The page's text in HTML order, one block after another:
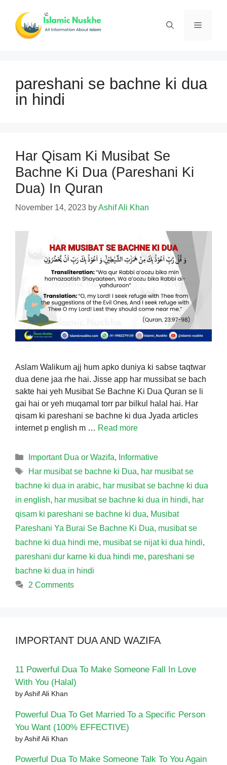
content
Menu
pareshani se bachne ki dua
in hindi
Har Qisam Ki Musibat Se
Bachne Ki Dua (Pareshani Ki
Dua) In Quran
November 14, 2023 byAshif Ali Khan
Aslam Walikum ajj hum apko duniya ki sabse taqtwar
dua dene jaa rhe hai. Jisse app har mussibat se bach
sakte hai yeh Musibat Se Bachne Ki Dua Quran se li
gai hai or yeh muqamal torr par bilkul halal hai. Har
qisam ki pareshani se bachne ki dua Jyada articles
internet p english m … Read more
Categories
Important Dua or Wazifa, Informative
Tags
Har musibat se bachne ki Dua, har musibat se
bachne ki dua in arabic, har musibat se bachne ki dua
in english, har musibat se bachne ki dua in hindi, har
qisam ki pareshani se bachne ki dua, Musibat
Pareshani Ya Burai Se Bachne Ki Dua, musibat se
bachne ki dua hindi me, musibat se nijat ki dua hindi,
pareshani dur karne ki dua hindi me, pareshani se
bachne ki dua in hindi
2 Comments
IMPORTANT DUA AND WAZIFA
11 Powerful Dua To Make Someone Fall In Love
With You (Halal)
by Ashif Ali Khan
Powerful Dua To Get Married To a Specific Person
You Want (100% EFFECTIVE)
by Ashif Ali Khan
Powerful Dua To Make Someone Talk To You Again